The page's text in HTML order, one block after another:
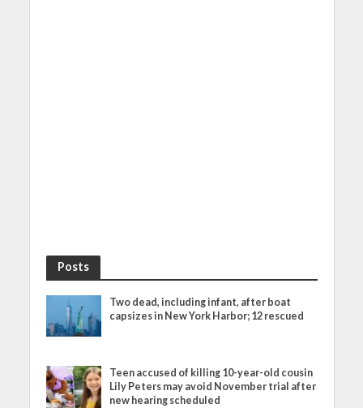
Posts
Two dead, including infant, after boat
capsizes in New York Harbor; 12 rescued
Teen accused of killing 10-year-old cousin
Lily Peters may avoid November trial after
new hearing scheduled